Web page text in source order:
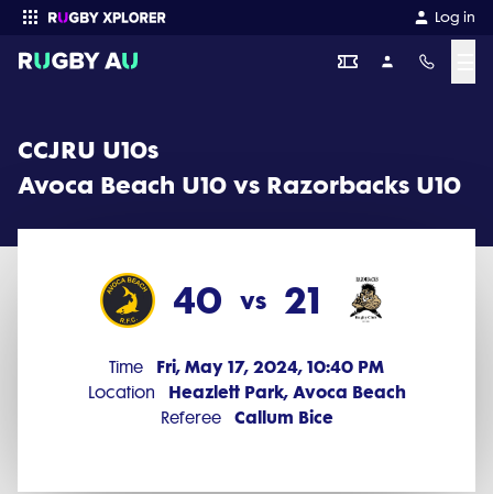
Log in
CCJRU U10s
Avoca Beach U10 vs Razorbacks U10
40 vs 21
Time Fri, May 17, 2024, 10:40 PM
Location Heazlett Park, Avoca Beach
Referee Callum Bice
CCJRU U10s 2024 Round 4: Avoca Beach U10 vs Razorbacks U10